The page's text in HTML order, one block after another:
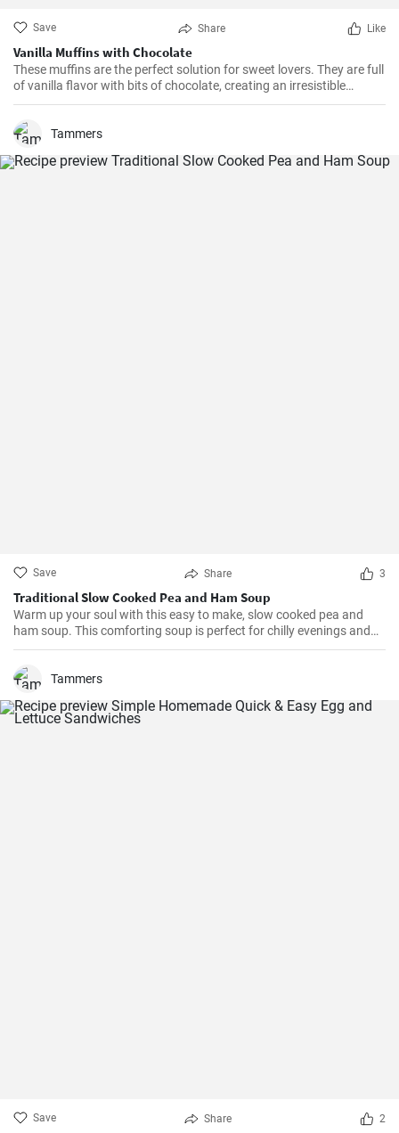
Save Share Like
Vanilla Muffins with Chocolate
These muffins are the perfect solution for sweet lovers. They are full
of vanilla flavor with bits of chocolate, creating an irresistible
combination.
Tammers
Save Share 3
Traditional Slow Cooked Pea and Ham Soup
Warm up your soul with this easy to make, slow cooked pea and
ham soup. This comforting soup is perfect for chilly evenings and
can be easily made in a slow cooker.
Tammers
Save Share 2